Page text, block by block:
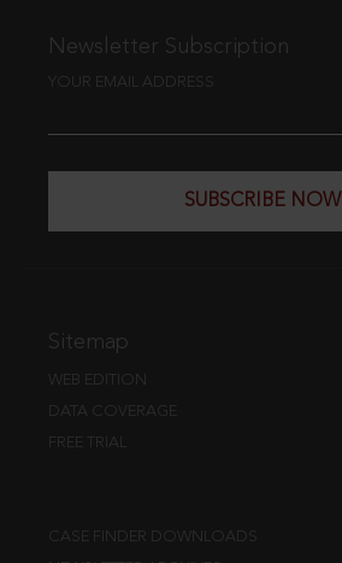
Newsletter Subscription
YOUR EMAIL ADDRESS
SUBSCRIBE NOW
Sitemap
WEB EDITION
DATA COVERAGE
FREE TRIAL
CASE FINDER DOWNLOADS